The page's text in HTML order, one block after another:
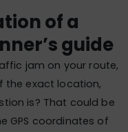
of a
guide
jam on your route,
the exact location,
is? That could be
GPS coordinates of